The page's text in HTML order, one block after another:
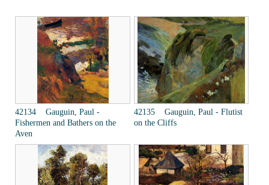
42134 Gauguin, Paul -
Fishermen and Bathers on the
Aven
42135 Gauguin, Paul - Flutist
on the Cliffs